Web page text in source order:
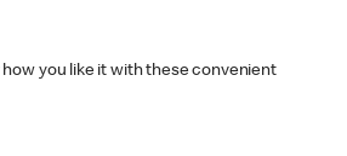
you like it with these convenient